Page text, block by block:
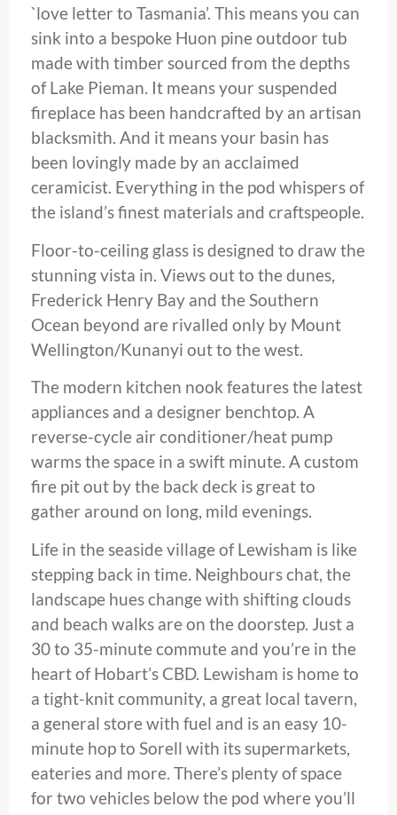
`love letter to Tasmania’. This means you can
sink into a bespoke Huon pine outdoor tub
made with timber sourced from the depths
of Lake Pieman. It means your suspended
fireplace has been handcrafted by an artisan
blacksmith. And it means your basin has
been lovingly made by an acclaimed
ceramicist. Everything in the pod whispers of
the island’s finest materials and craftspeople.
Floor-to-ceiling glass is designed to draw the
stunning vista in. Views out to the dunes,
Frederick Henry Bay and the Southern
Ocean beyond are rivalled only by Mount
Wellington/Kunanyi out to the west.
The modern kitchen nook features the latest
appliances and a designer benchtop. A
reverse-cycle air conditioner/heat pump
warms the space in a swift minute. A custom
fire pit out by the back deck is great to
gather around on long, mild evenings.
Life in the seaside village of Lewisham is like
stepping back in time. Neighbours chat, the
landscape hues change with shifting clouds
and beach walks are on the doorstep. Just a
30 to 35-minute commute and you’re in the
heart of Hobart’s CBD. Lewisham is home to
a tight-knit community, a great local tavern,
a general store with fuel and is an easy 10-
minute hop to Sorell with its supermarkets,
eateries and more. There’s plenty of space
for two vehicles below the pod where you’ll